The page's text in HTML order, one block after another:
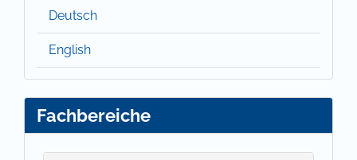
Deutsch
English
Fachbereiche